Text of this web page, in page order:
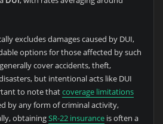
excludes damages caused by DUI,
options for those affected by such
cover accidents, theft,
but intentional acts like DUI
to note thatcoverage limitations
by any form of criminal activity,
obtainingSR-22 insuranceis often a